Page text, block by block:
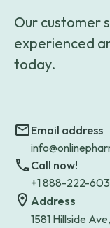
Our customer
experienced
today.
Email address
Call now!
+1 888-222-
Address
1581 Hillside